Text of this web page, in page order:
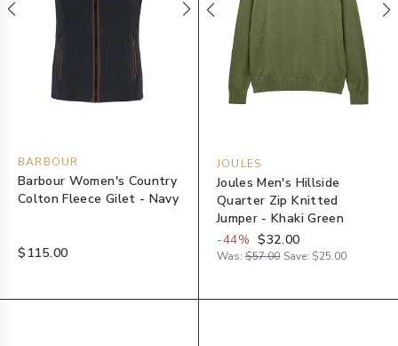
BARBOUR
Barbour Women's Country
Colton Fleece Gilet - Navy
$115.00
JOULES
Joules Men's Hillside
Quarter Zip Knitted
Jumper - Khaki Green
-44% $32.00
Was: $57.00 Save: $25.00